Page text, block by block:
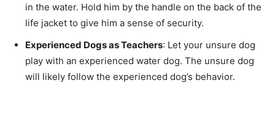
in the water. Hold him by the handle on the back of the
life jacket to give him a sense of security.
Experienced Dogs as Teachers: Let your unsure dog
play with an experienced water dog. The unsure dog
will likely follow the experienced dog’s behavior.